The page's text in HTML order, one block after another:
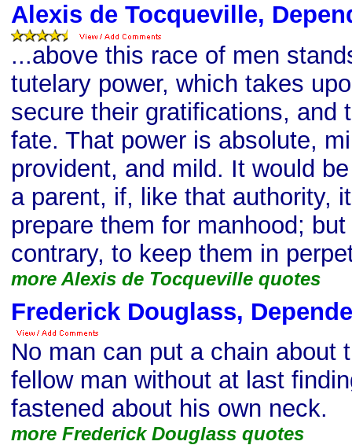
Alexis de Tocqueville,
...above this race of men
tutelary power, which takes
secure their gratifications, and
fate. That power is absolute,
provident, and mild. It would
a parent, if, like that authority,
prepare them for manhood;
contrary, to keep them in
more Alexis de Tocqueville quotes
Frederick Douglass,
No man can put a chain about
fellow man without at last
fastened about his own neck.
more Frederick Douglass quotes